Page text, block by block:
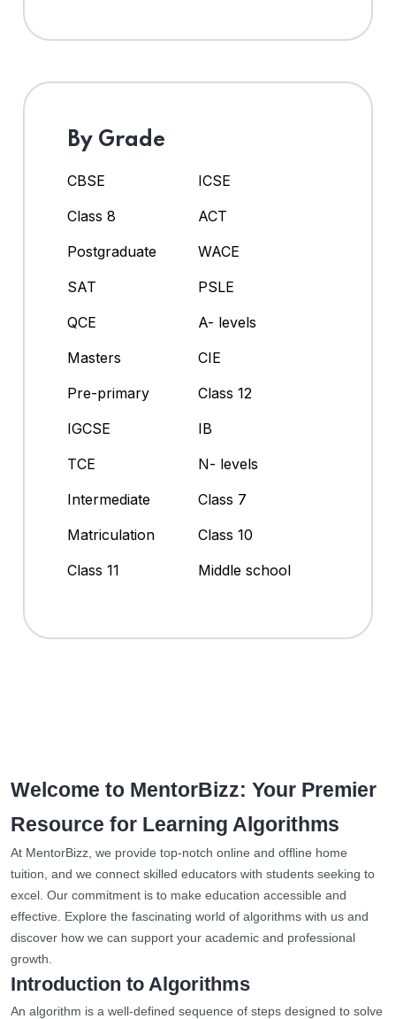
By Grade
CBSE
ICSE
Class 8
ACT
Postgraduate
WACE
SAT
PSLE
QCE
A- levels
Masters
CIE
Pre-primary
Class 12
IGCSE
IB
TCE
N- levels
Intermediate
Class 7
Matriculation
Class 10
Class 11
Middle school
Welcome to MentorBizz: Your Premier
Resource for Learning Algorithms
At MentorBizz, we provide top-notch online and offline home
tuition, and we connect skilled educators with students seeking to
excel. Our commitment is to make education accessible and
effective. Explore the fascinating world of algorithms with us and
discover how we can support your academic and professional
growth.
Introduction to Algorithms
An algorithm is a well-defined sequence of steps designed to solve